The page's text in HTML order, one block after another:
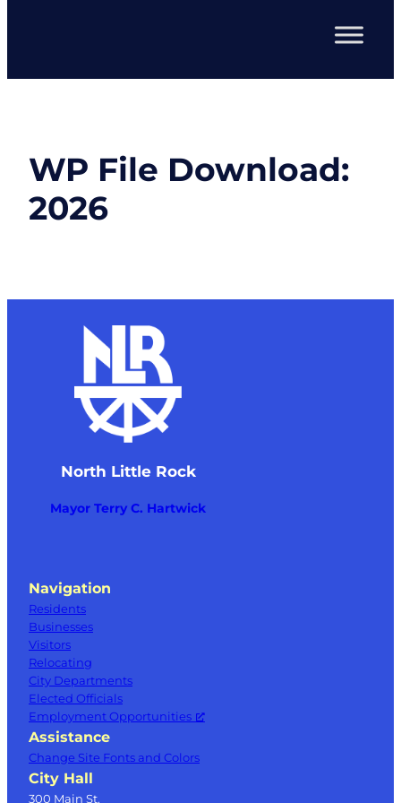
WP File Download:
2026
North Little Rock
Mayor Terry C. Hartwick
Navigation
Residents
Businesses
Visitors
Relocating
City Departments
Elected Officials
Employment Opportunities
Assistance
Change Site Fonts and Colors
City Hall
300 Main St.